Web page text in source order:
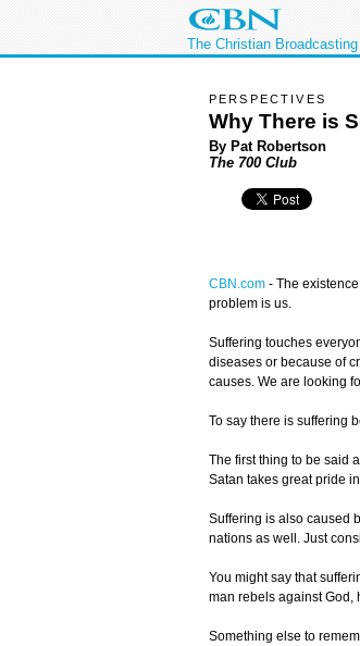
The Christian
PERSPECTIVES
Why There is
By Pat Robertson
The 700 Club
CBN.com - The
problem is us.
Suffering touches
diseases or because of
causes. We are looking
To say there is suffering
The first thing to be said
Satan takes great pride
Suffering is also caused
nations as well. Just
You might say that
man rebels against God,
Something else to